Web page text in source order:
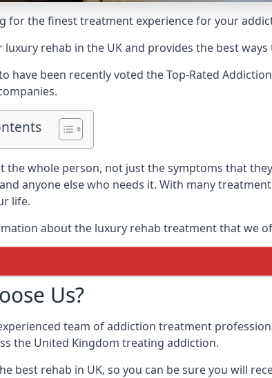
for the finest treatment experience for your
luxury rehab in the UK and provides the best
have been recently voted theTop-Rated
the whole person, not just the symptoms that
anyone else who needs it. With many
life.
about the luxury rehab treatment that we
Us?
team of addiction treatment
the United Kingdom treating addiction.
best rehab in UK, so you can be sure you will